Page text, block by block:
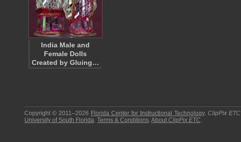
India Male and
Female Dolls
Created by Gluing…
Copyright © 2011–2026 Florida Center for Instructional Technology.ClipPix ETC
University of South Florida. Terms & Conditions.About ClipPix ETC.